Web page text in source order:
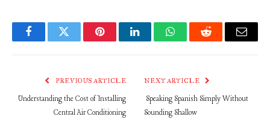
FacebookTwitter PinterestLinkedInWhatsAppReddit Email
PREVIOUS ARTICLE
Understanding the Cost of Installing
Central Air Conditioning
NEXT ARTICLE
Speaking Spanish Simply Without
Sounding Shallow